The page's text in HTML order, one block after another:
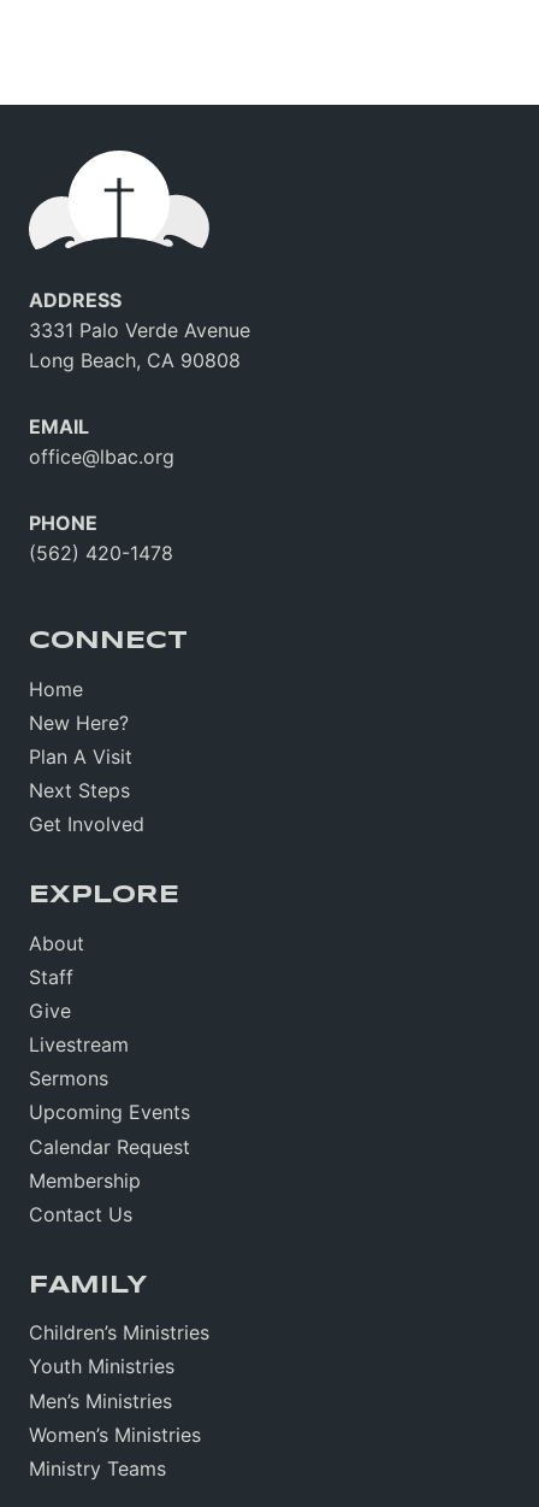
ADDRESS
3331 Palo Verde Avenue
Long Beach, CA 90808
EMAIL
office@lbac.org
PHONE
(562) 420-1478
CONNECT
Home
New Here?
Plan A Visit
Next Steps
Get Involved
EXPLORE
About
Staff
Give
Livestream
Sermons
Upcoming Events
Calendar Request
Membership
Contact Us
FAMILY
Children’s Ministries
Youth Ministries
Men’s Ministries
Women’s Ministries
Ministry Teams